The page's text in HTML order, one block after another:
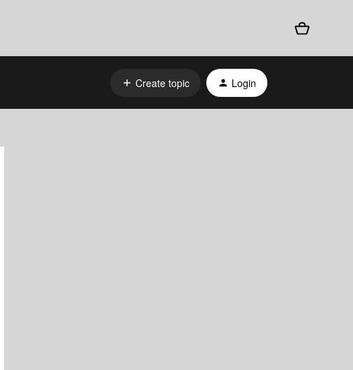
Create topic Login